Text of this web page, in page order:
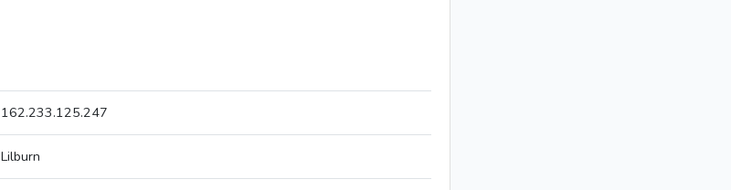
162.233.125.247
Lilburn